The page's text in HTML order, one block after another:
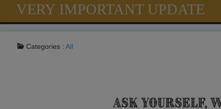
VERY IMPORTANT UPDATE
Categories : All